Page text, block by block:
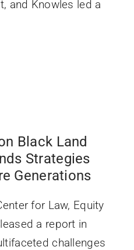
and Knowles led a
Black Land
Strategies
Generations
for Law, Equity
a report in
challenges